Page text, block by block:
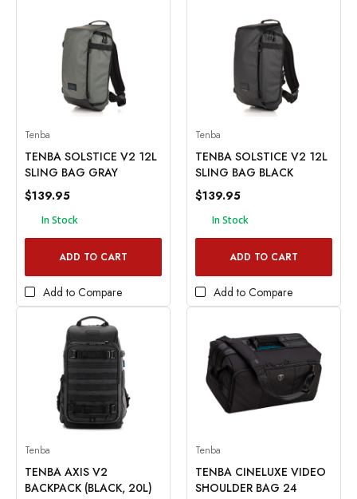
Tenba
TENBA SOLSTICE V2 12L
SLING BAG GRAY
$139.95
In Stock
ADD TO CART
Add to Compare
Tenba
TENBA SOLSTICE V2 12L
SLING BAG BLACK
$139.95
In Stock
ADD TO CART
Add to Compare
Tenba
TENBA AXIS V2
BACKPACK (BLACK, 20L)
Tenba
TENBA CINELUXE VIDEO
SHOULDER BAG 24